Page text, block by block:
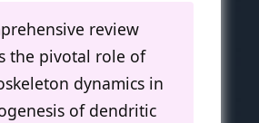
review
the pivotal role of
dynamics in
of dendritic